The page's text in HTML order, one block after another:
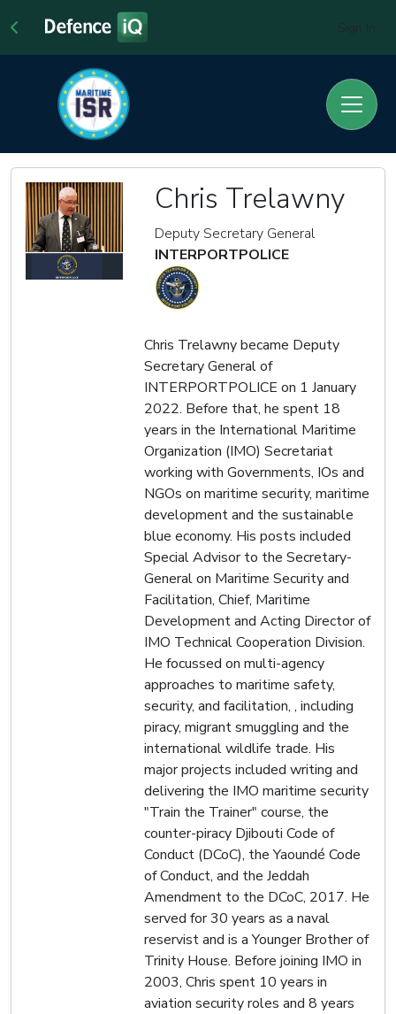
Chris Trelawny
Deputy Secretary General
INTERPORTPOLICE
Chris Trelawny became Deputy
Secretary General of
INTERPORTPOLICE on 1 January
2022. Before that, he spent 18
years in the International Maritime
Organization (IMO) Secretariat
working with Governments, IOs and
NGOs on maritime security, maritime
development and the sustainable
blue economy. His posts included
Special Advisor to the Secretary-
General on Maritime Security and
Facilitation, Chief, Maritime
Development and Acting Director of
IMO Technical Cooperation Division.
He focussed on multi-agency
approaches to maritime safety,
security, and facilitation, , including
piracy, migrant smuggling and the
international wildlife trade. His
major projects included writing and
delivering the IMO maritime security
"Train the Trainer" course, the
counter-piracy Djibouti Code of
Conduct (DCoC), the Yaoundé Code
of Conduct, and the Jeddah
Amendment to the DCoC, 2017. He
served for 30 years as a naval
reservist and is a Younger Brother of
Trinity House. Before joining IMO in
2003, Chris spent 10 years in
aviation security roles and 8 years